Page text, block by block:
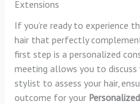
Extensions
If you’re ready to experience
hair that perfectly
first step is a personalized
meeting allows you to
stylist to assess your hair,
outcome for your